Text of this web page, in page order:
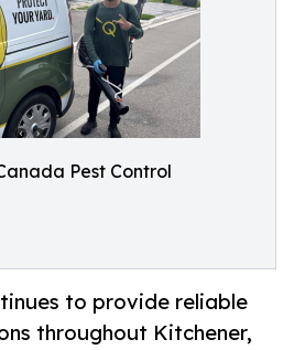
Pest Control
to provide reliable
throughout Kitchener,